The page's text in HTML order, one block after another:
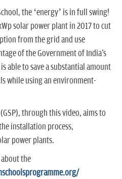
the ‘energy’ is in full swing!
solar power plant in 2017 to cut
from the grid and use
of the Government of India's
able to save a substantial amount
while using an environment-
through this video, aims to
installation process,
power plants.
the